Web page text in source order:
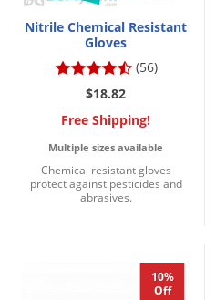
Nitrile Chemical Resistant
Gloves
(56)
$18.82
Free Shipping!
Multiple sizes available
Chemical resistant gloves
protect against pesticides and
abrasives.
10%
Off
Spiders
Spotted Lanternfly
Springtails
Squirrels
Stink Bugs
Termites